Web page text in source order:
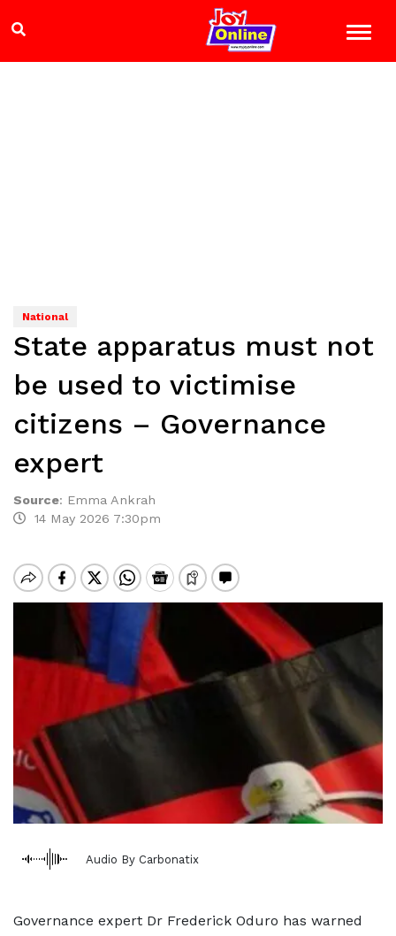
National
State apparatus must not
be used to victimise
citizens – Governance
expert
Source: Emma Ankrah
14 May 2026 7:30pm
Audio By Carbonatix
Governance expert Dr Frederick Oduro has warned